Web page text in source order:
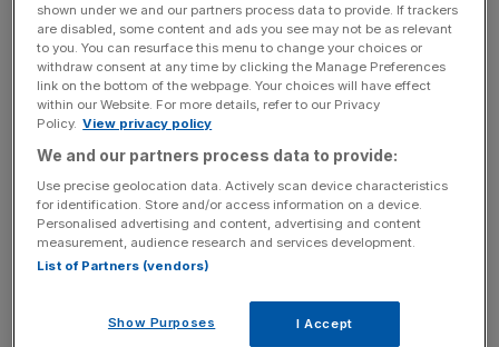
The FTSE 100broke the 8,000-point barrierfor the first
time in history in February 2023 before quickly falling.
Paul Jackson, global head of asset allocation research at
Invesco, said he expected the 9,000 barrier to be
crossed during 2025 but questioned whether it would
manage to stay that high until the end of the year, as
Trump’s policies start to set into the US market.
He added that the FTSE 100 is already close to its end-
of-year prediction of 8,700.
shown under we and our partners process data to provide. If trackers
are disabled, some content and ads you see may not be as relevant
to you. You can resurface this menu to change your choices or
withdraw consent at any time by clicking the Manage Preferences
link on the bottom of the webpage. Your choices will have effect
within our Website. For more details, refer to our Privacy
Policy. View privacy policy
We and our partners process data to provide:
Use precise geolocation data. Actively scan device characteristics
for identification. Store and/or access information on a device.
Personalised advertising and content, advertising and content
measurement, audience research and services development.
List of Partners (vendors)
Show Purposes I Accept